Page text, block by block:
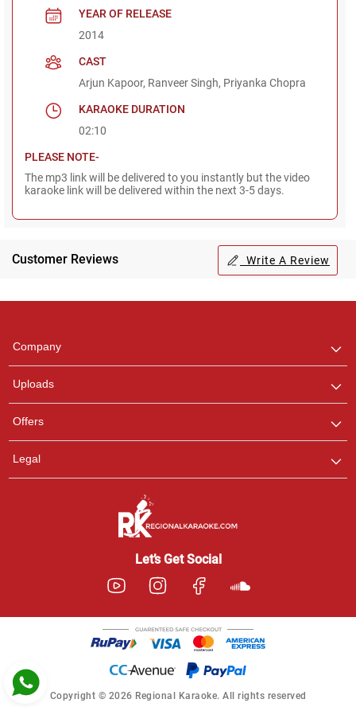
YEAR OF RELEASE
2014
CAST
Arjun Kapoor, Ranveer Singh, Priyanka Chopra
KARAOKE DURATION
02:10
PLEASE NOTE-
The mp3 link will be delivered to you instantly but the video
karaoke link will be delivered within the next 3-5 days.
Customer Reviews Write A Review
Company
Uploads
Offers
Legal
Let’s Get Social
Copyright © 2026 Regional Karaoke. All rights reserved
any queries.
Ashtee